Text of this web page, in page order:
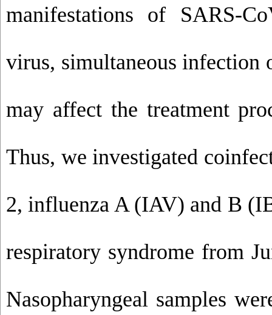
manifestations of SARS-
virus, simultaneous infection
may affect the treatment
Thus, we investigated
2, influenza A (IAV) and B
respiratory syndrome from
Nasopharyngeal samples